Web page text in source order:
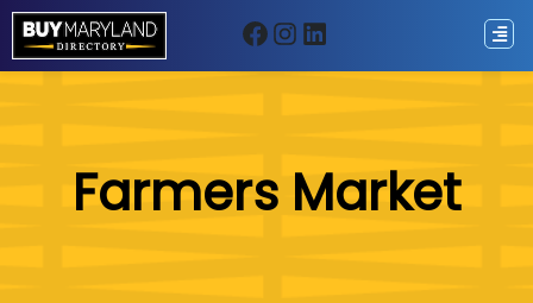
Facebook
Instagram
LinkedIn
Farmers Market